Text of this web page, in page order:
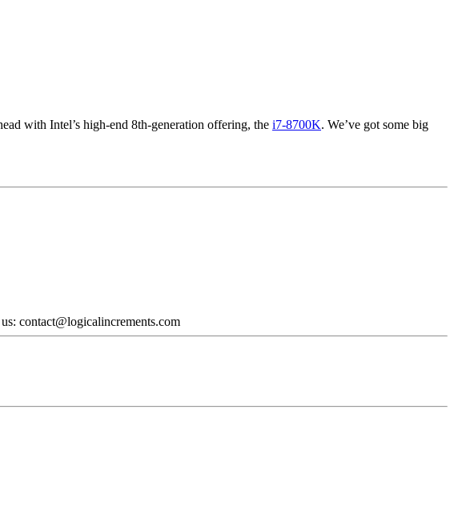
with Intel’s high-end 8th-generation offering, the i7-8700K. We’ve got some big
contact@logicalincrements.com